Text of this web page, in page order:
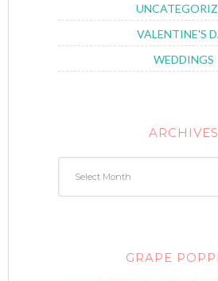
VALENTINE'S
WEDDINGS
ARCHIVES
GRAPE